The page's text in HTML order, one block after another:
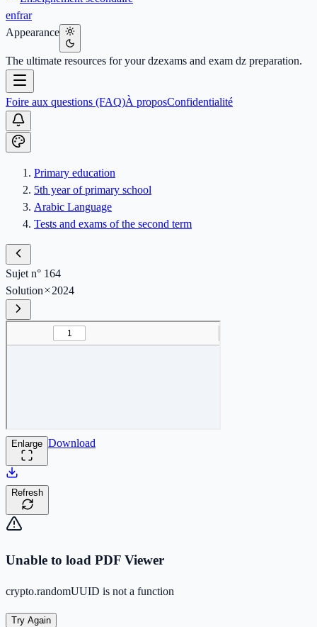
enfrar
Appearance
The ultimate resources for your dzexams and exam dz preparation.
Foire aux questions (FAQ)À proposConfidentialité
Primary education
5th year of primary school
Arabic Language
Tests and exams of the second term
Sujet n° 164
Solution
2024
Enlarge Download
Refresh
Unable to load PDF Viewer
crypto.randomUUID is not a function
Try Again